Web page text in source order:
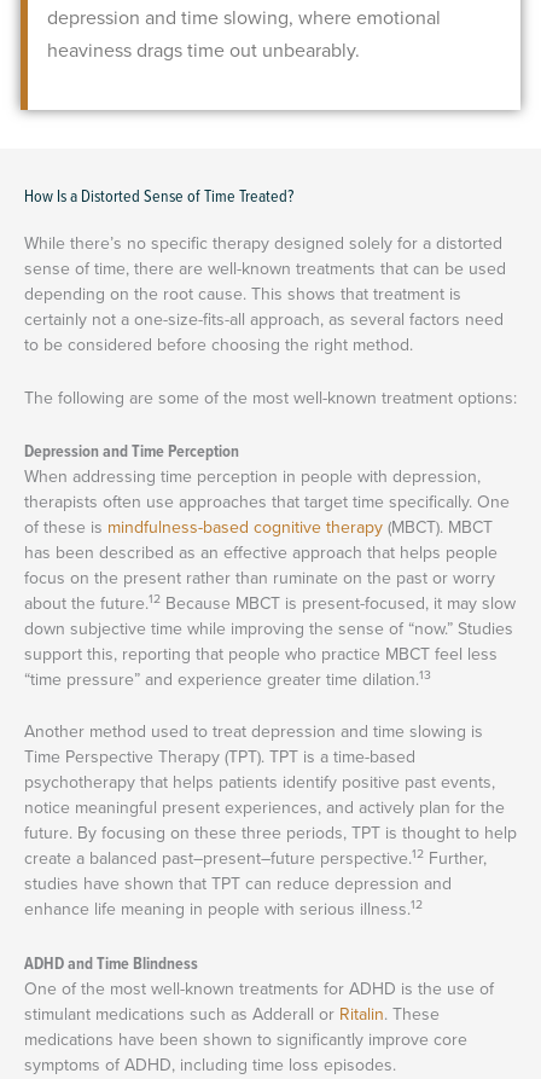
depression and time slowing, where emotional
heaviness drags time out unbearably.
How Is a Distorted Sense of Time Treated?
While there’s no specific therapy designed solely for a distorted
sense of time, there are well-known treatments that can be used
depending on the root cause. This shows that treatment is
certainly not a one-size-fits-all approach, as several factors need
to be considered before choosing the right method.
The following are some of the most well-known treatment options:
Depression and Time Perception
When addressing time perception in people with depression,
therapists often use approaches that target time specifically. One
of these is mindfulness-based cognitive therapy(MBCT). MBCT
has been described as an effective approach that helps people
focus on the present rather than ruminate on the past or worry
about the future.12 Because MBCT is present-focused, it may slow
down subjective time while improving the sense of “now.” Studies
support this, reporting that people who practice MBCT feel less
“time pressure” and experience greater time dilation.13
Another method used to treat depression and time slowing is
Time Perspective Therapy (TPT). TPT is a time-based
psychotherapy that helps patients identify positive past events,
notice meaningful present experiences, and actively plan for the
future. By focusing on these three periods, TPT is thought to help
create a balanced past–present–future perspective.12 Further,
studies have shown that TPT can reduce depression and
enhance life meaning in people with serious illness.12
ADHD and Time Blindness
One of the most well-known treatments for ADHD is the use of
stimulant medications such as Adderall or Ritalin. These
medications have been shown to significantly improve core
symptoms of ADHD, including time loss episodes.